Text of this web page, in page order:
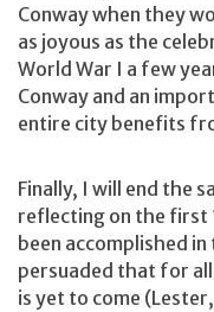
Conway when they
as joyous as the
World War I a few
Conway and an
entire city benefits
Finally, I will end the
reflecting on the first
been accomplished in
persuaded that for
is yet to come